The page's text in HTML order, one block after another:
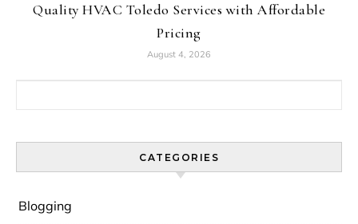
Quality HVAC Toledo Services with Affordable
Pricing
August 4, 2026
CATEGORIES
Blogging